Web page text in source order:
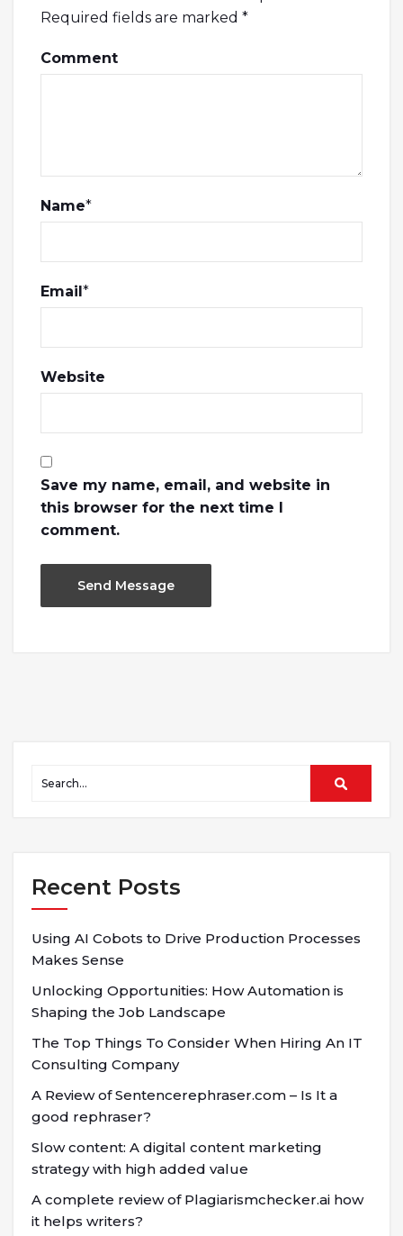
Required fields are marked *
Comment
Name*
Email *
Website
Save my name, email, and website in
this browser for the next time I
comment.
Recent Posts
Using AI Cobots to Drive Production Processes
Makes Sense
Unlocking Opportunities: How Automation is
Shaping the Job Landscape
The Top Things To Consider When Hiring An IT
Consulting Company
A Review of Sentencerephraser.com – Is It a
good rephraser?
Slow content: A digital content marketing
strategy with high added value
A complete review of Plagiarismchecker.ai how
it helps writers?